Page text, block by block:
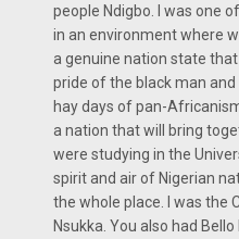
people Ndigbo. I was one
in an environment where
a genuine nation state
pride of the black man
hay days of pan-
a nation that will bring
were studying in the
spirit and air of Nigerian
the whole place. I was the
Nsukka. You also had